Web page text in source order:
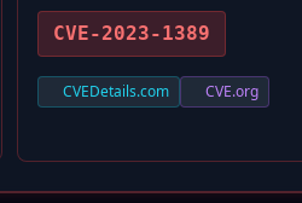
CVE-2023-1389
CVEDetails.com CVE.org